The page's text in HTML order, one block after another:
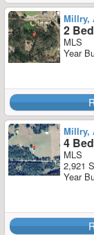
Millry,
2
MLS
Year
Millry,
4
MLS
2,921
Year